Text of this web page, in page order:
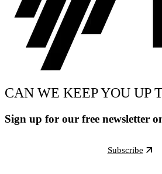
CAN WE KEEP YOU UP
Sign up for our free newsletter
Subscribe